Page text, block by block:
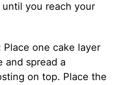
you reach your
Place one cake layer
and spread a
on top. Place the